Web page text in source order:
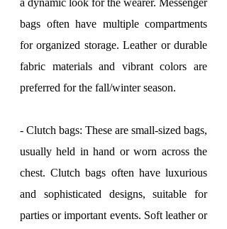
bags often have multiple compartments
for organized storage. Leather or durable
fabric materials and vibrant colors are
preferred for the fall/winter season.
- Clutch bags: These are small-sized bags,
usually held in hand or worn across the
chest. Clutch bags often have luxurious
and sophisticated designs, suitable for
parties or important events. Soft leather or